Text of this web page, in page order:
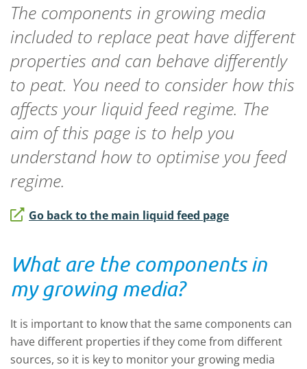
The components in growing media
included to replace peat have different
properties and can behave differently
to peat. You need to consider how this
affects your liquid feed regime. The
aim of this page is to help you
understand how to optimise you feed
regime.
Go back to the main liquid feed page
What are the components in
my growing media?
It is important to know that the same components can
have different properties if they come from different
sources, so it is key to monitor your growing media